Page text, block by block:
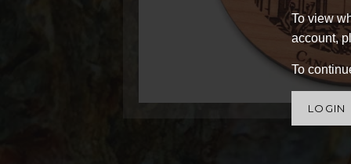
To view
account,
To
LOGIN